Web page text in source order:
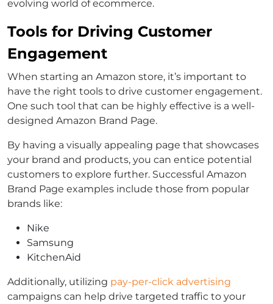
evolving world of ecommerce.
Tools for Driving Customer
Engagement
When starting an Amazon store, it’s important to
have the right tools to drive customer engagement.
One such tool that can be highly effective is a well-
designed Amazon Brand Page.
By having a visually appealing page that showcases
your brand and products, you can entice potential
customers to explore further. Successful Amazon
Brand Page examples include those from popular
brands like:
Nike
Samsung
KitchenAid
Additionally, utilizing pay-per-click advertising
campaigns can help drive targeted traffic to your